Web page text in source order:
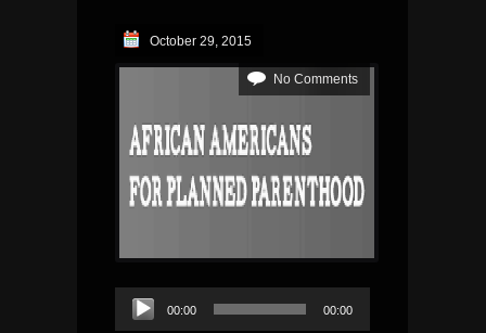
October 29, 2015
No Comments
Audio
Player
00:00 00:00